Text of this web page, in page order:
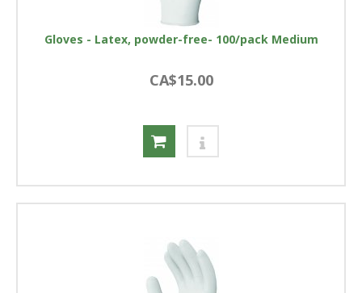
Gloves - Latex, powder-free- 100/pack Medium
CA$15.00